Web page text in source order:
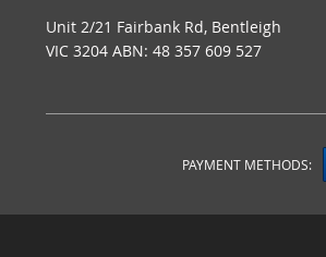
Unit 2/21 Fairbank Rd, Bentleigh
VIC 3204 ABN: 48 357 609 527
PAYMENT METHODS: